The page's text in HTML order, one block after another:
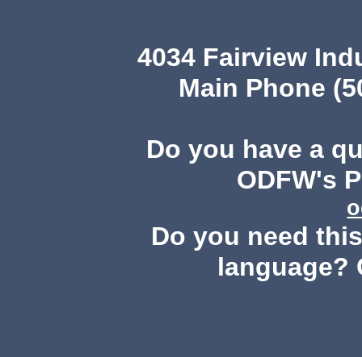
4034 Fairview
Main Phone
Do you have a
ODFW's
Do you need
language?